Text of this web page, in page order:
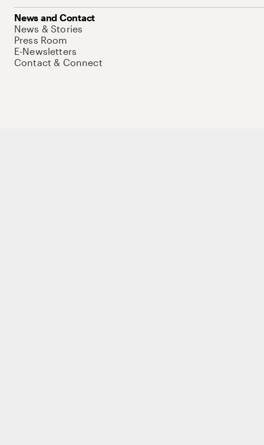
News and Contact
News & Stories
Press Room
E-Newsletters
Contact & Connect